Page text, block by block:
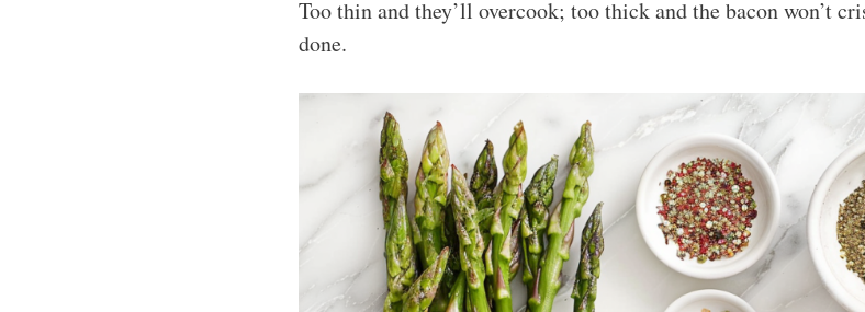
Too thin and they’ll overcook; too thick and the bacon won’t
done.